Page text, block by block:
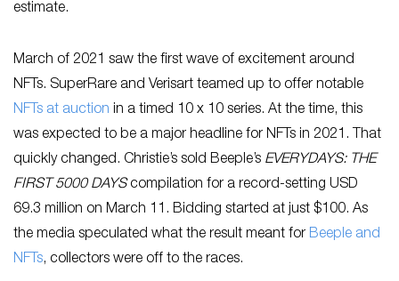
estimate.
March of 2021 saw the first wave of excitement around
NFTs. SuperRare and Verisart teamed up to offer notable
NFTs at auction in a timed 10 x 10 series. At the time, this
was expected to be a major headline for NFTs in 2021. That
quickly changed. Christie’s sold Beeple’s EVERYDAYS: THE
FIRST 5000 DAYScompilation for a record-setting USD
69.3 million on March 11. Bidding started at just $100. As
the media speculated what the result meant for Beeple and
NFTs, collectors were off to the races.